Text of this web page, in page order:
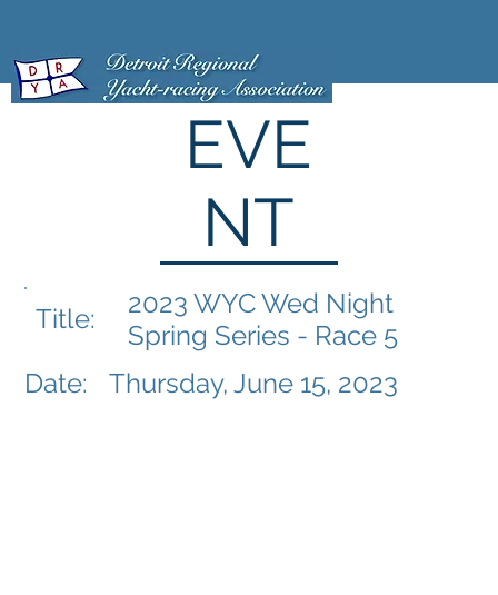
EVE
NT
Title:
Date:
2023 WYC Wed Night
Spring Series - Race 5
Thursday, June 15, 2023